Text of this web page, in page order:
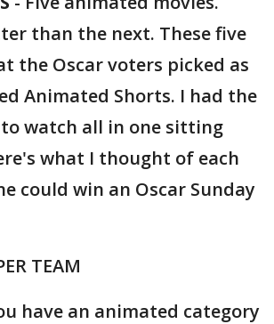
than the next. These five
the Oscar voters picked as
Animated Shorts. I had the
watch all in one sitting
what I thought of each
could win an Oscar Sunday
TEAM
have an animated category